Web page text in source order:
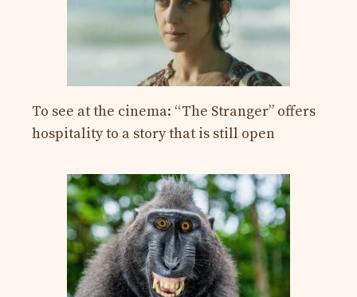
To see at the cinema: “The Stranger” offers
hospitality to a story that is still open